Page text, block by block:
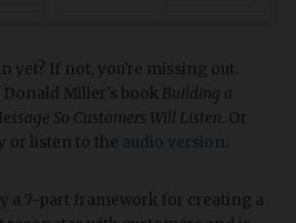
yet? If not, you're missing out.
Donald Miller's book Building a
So Customers Will Listen . Or
or listen to the audio version
a 7-part framework for creating a